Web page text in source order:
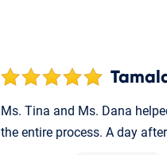
Ms. Tina and Ms. Dana
the entire process. A day